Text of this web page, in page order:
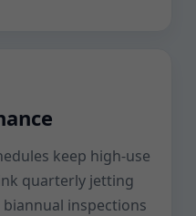
keep high-use
quarterly jetting
inspections